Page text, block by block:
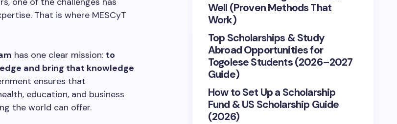
That is where MESCyT
has one clear mission: to
and bring that knowledge
ensures that
education, and business
the world can offer.
Well (Proven Methods That
Work)
Top Scholarships & Study
Abroad Opportunities for
Togolese Students (2026–2027
Guide)
How to Set Up a Scholarship
Fund & US Scholarship Guide
(2026)